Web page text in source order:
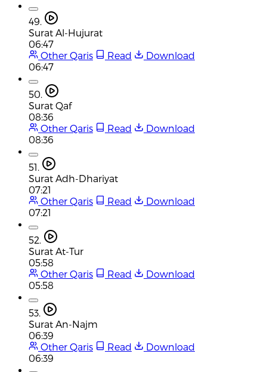
49.
Surat Al-Hujurat
06:47
Other Qaris
Read
Download
06:47
50.
Surat Qaf
08:36
Other Qaris
Read
Download
08:36
51.
Surat Adh-Dhariyat
07:21
Other Qaris
Read
Download
07:21
52.
Surat At-Tur
05:58
Other Qaris
Read
Download
05:58
53.
Surat An-Najm
06:39
Other Qaris
Read
Download
06:39